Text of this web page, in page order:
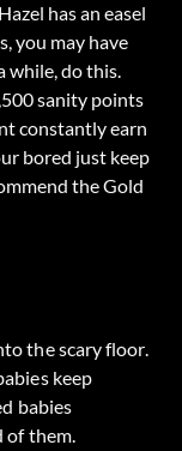
has an easel
you may have
while, do this.
sanity points
constantly earn
bored just keep
the Gold
the scary floor.
keep
babies
of them.